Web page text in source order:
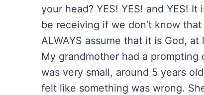
your head? YES! YES! and YES!
be receiving if we don’t know
ALWAYS assume that it is God,
My grandmother had a
was very small, around 5 years
felt like something was wrong.